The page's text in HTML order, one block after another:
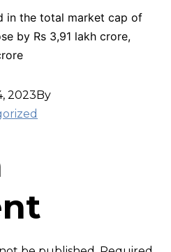
in the total market cap of
by Rs 3,91 lakh crore,
2023By